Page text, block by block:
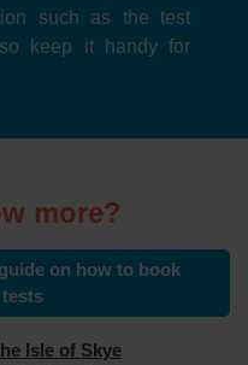
such as the test
keep it handy for
more?
on how to book
Isle of Skye